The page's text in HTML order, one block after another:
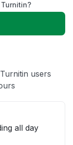
users
all day